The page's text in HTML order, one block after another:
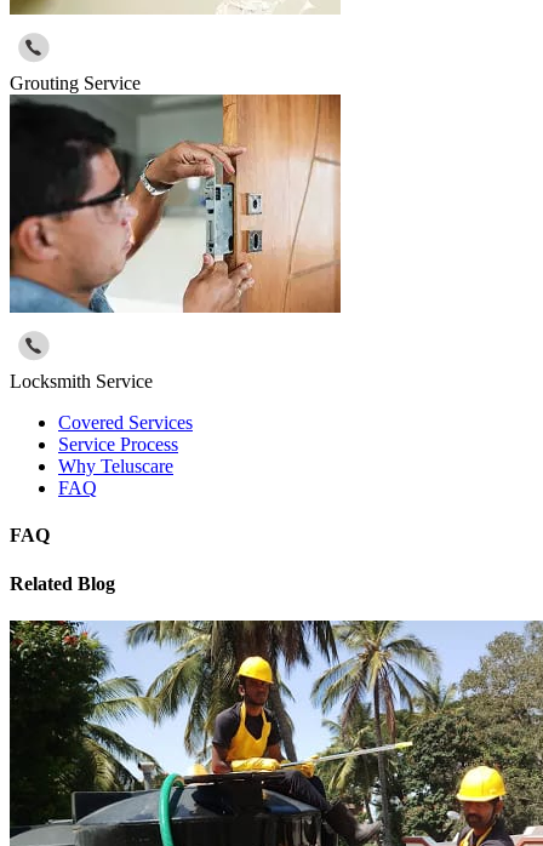
Grouting Service
Locksmith Service
Covered Services
Service Process
Why Teluscare
FAQ
FAQ
Related Blog